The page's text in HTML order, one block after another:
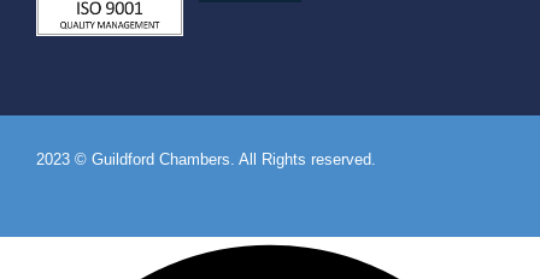
2023 © Guildford Chambers. All Rights reserved.